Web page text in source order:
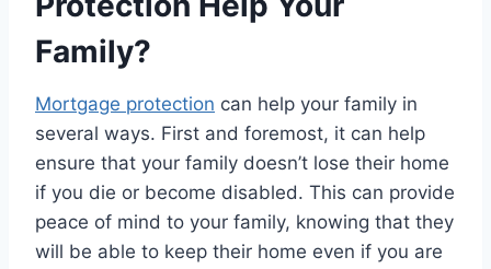
Family?
Mortgage protection can help your family in
several ways. First and foremost, it can help
ensure that your family doesn’t lose their home
if you die or become disabled. This can provide
peace of mind to your family, knowing that they
will be able to keep their home even if you are